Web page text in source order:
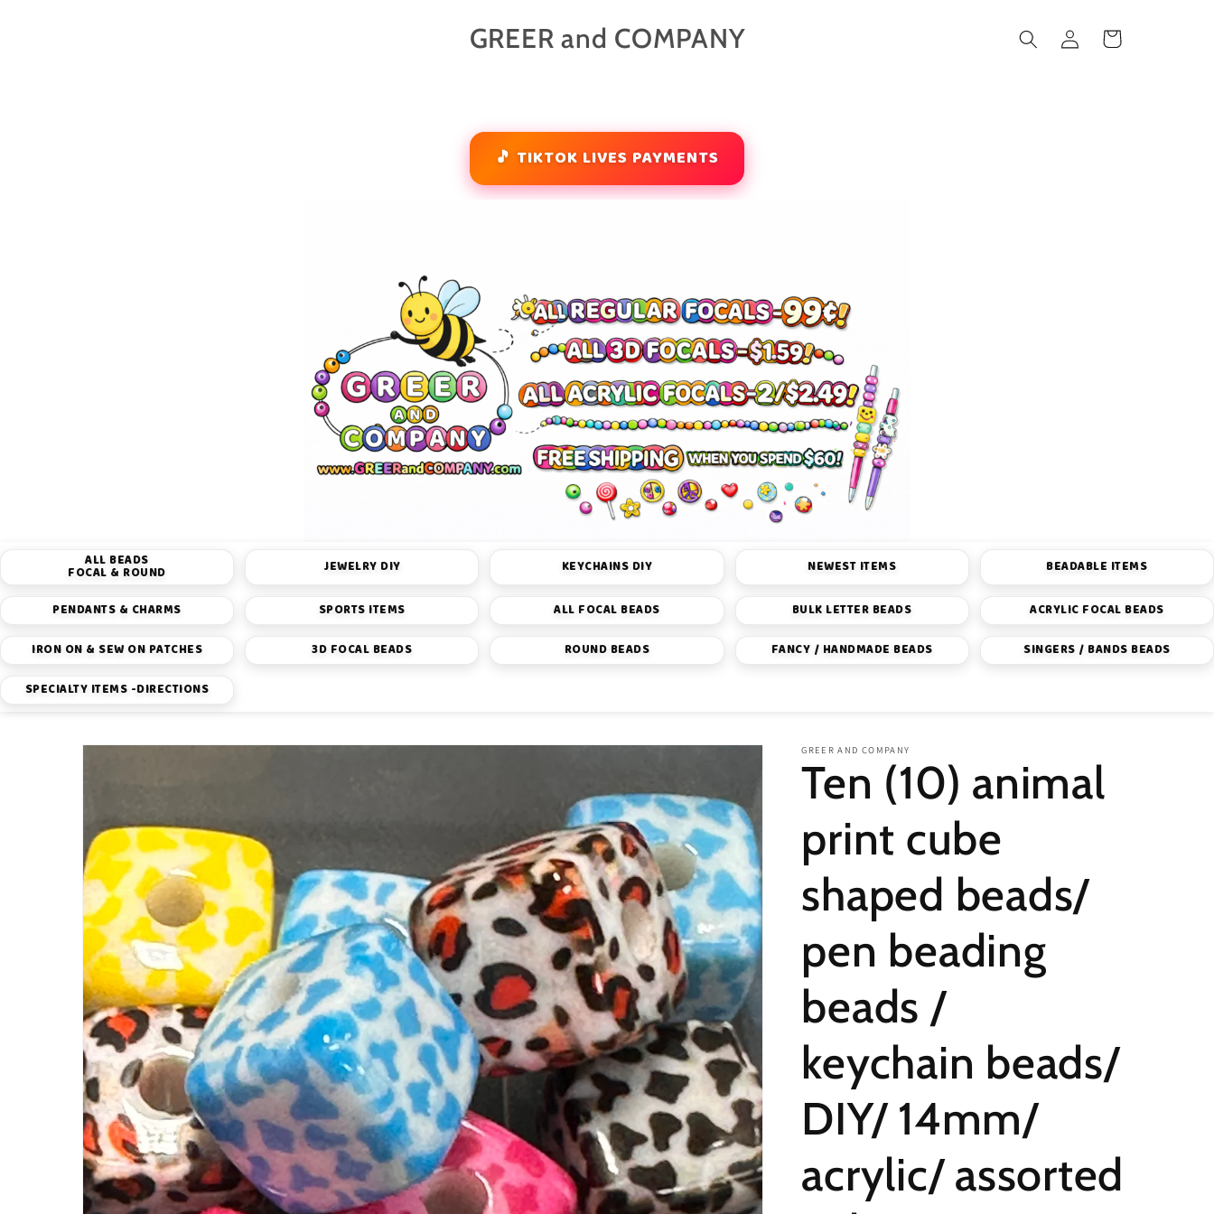
GREER and COMPANY
Log
in
Cart
🎵 TIKTOK LIVES PAYMENTS
ALL BEADS
FOCAL & ROUND JEWELRY DIY KEYCHAINS DIY NEWEST ITEMS BEADABLE ITEMS
PENDANTS & CHARMS SPORTS ITEMS ALL FOCAL BEADS BULK LETTER BEADS ACRYLIC FOCAL BEADS
IRON ON & SEW ON PATCHES 3D FOCAL BEADS ROUND BEADS FANCY / HANDMADE BEADS SINGERS / BANDS BEADS
SPECIALTY ITEMS -DIRECTIONS
Skip to
GREER AND COMPANY
Ten (10) animal
print cube
shaped beads/
pen beading
beads /
keychain beads/
DIY/ 14mm/
acrylic/ assorted